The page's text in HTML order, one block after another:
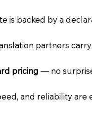
is backed by a
partners
pricing— no
and reliability